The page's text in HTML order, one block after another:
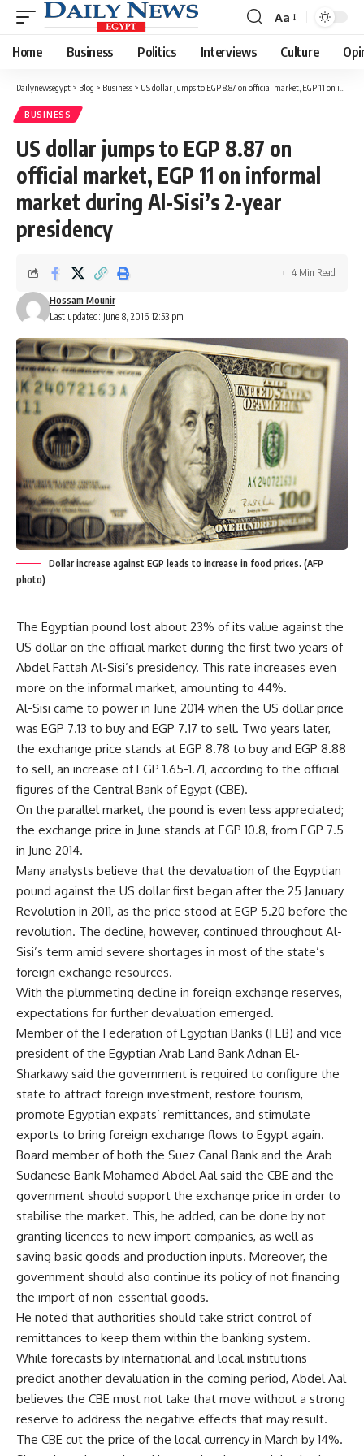
Font
Resizer
Aa
Home Business Politics Interviews Culture
Dailynewsegypt > Blog > Business > US dollar jumps to EGP 8.87 on official market, EGP 11 on informal market during Al-Sisi’s 2-year presidency
BUSINESS
US dollar jumps to EGP 8.87 on
official market, EGP 11 on informal
market during Al-Sisi’s 2-year
presidency
Last updated: June 8, 2016 12:53 pm
Hossam Mounir
4 Min Read
Dollar increase against EGP leads to increase in food prices. (AFP
photo)
The Egyptian pound lost about 23% of its value against the
US dollar on the official market during the first two years of
Abdel Fattah Al-Sisi’s presidency. This rate increases even
more on the informal market, amounting to 44%.
Al-Sisi came to power in June 2014 when the US dollar price
was EGP 7.13 to buy and EGP 7.17 to sell. Two years later,
the exchange price stands at EGP 8.78 to buy and EGP 8.88
to sell, an increase of EGP 1.65-1.71, according to the official
figures of the Central Bank of Egypt (CBE).
On the parallel market, the pound is even less appreciated;
the exchange price in June stands at EGP 10.8, from EGP 7.5
in June 2014.
Many analysts believe that the devaluation of the Egyptian
pound against the US dollar first began after the 25 January
Revolution in 2011, as the price stood at EGP 5.20 before the
revolution. The decline, however, continued throughout Al-
Sisi’s term amid severe shortages in most of the state’s
foreign exchange resources.
With the plummeting decline in foreign exchange reserves,
expectations for further devaluation emerged.
Member of the Federation of Egyptian Banks (FEB) and vice
president of the Egyptian Arab Land Bank Adnan El-
Sharkawy said the government is required to configure the
state to attract foreign investment, restore tourism,
promote Egyptian expats’ remittances, and stimulate
exports to bring foreign exchange flows to Egypt again.
Board member of both the Suez Canal Bank and the Arab
Sudanese Bank Mohamed Abdel Aal said the CBE and the
government should support the exchange price in order to
stabilise the market. This, he added, can be done by not
granting licences to new import companies, as well as
saving basic goods and production inputs. Moreover, the
government should also continue its policy of not financing
the import of non-essential goods.
He noted that authorities should take strict control of
remittances to keep them within the banking system.
While forecasts by international and local institutions
predict another devaluation in the coming period, Abdel Aal
believes the CBE must not take that move without a strong
reserve to address the negative effects that may result.
The CBE cut the price of the local currency in March by 14%.